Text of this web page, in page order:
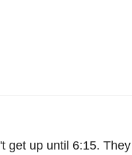
get up until 6:15.